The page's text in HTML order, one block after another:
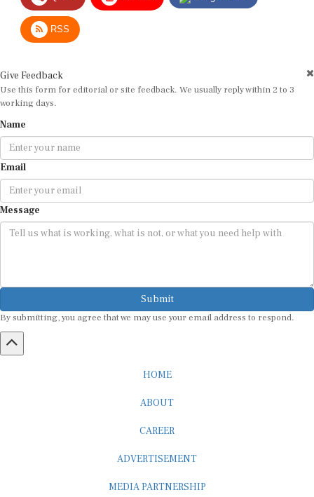
RSS
Use this form for editorial or site feedback. We usually reply within 2 to 3
working days.
Email
Message
Submit
By submitting, you agree that we may use your email address to respond.